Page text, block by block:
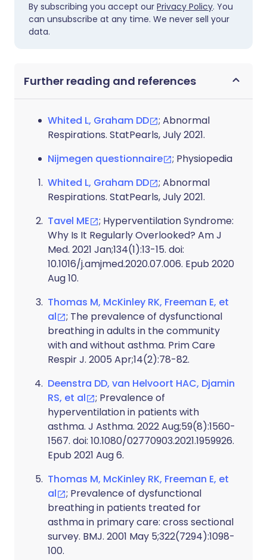
By subscribing you accept our Privacy Policy. You
can unsubscribe at any time. We never sell your
data.
Further reading and references
Whited L, Graham DD
; Abnormal
Respirations. StatPearls, July 2021.
Nijmegen questionnaire
; Physiopedia
Whited L, Graham DD
; Abnormal
Respirations. StatPearls, July 2021.
Tavel ME
; Hyperventilation Syndrome:
Why Is It Regularly Overlooked? Am J
Med. 2021 Jan;134(1):13-15. doi:
10.1016/j.amjmed.2020.07.006. Epub 2020
Aug 10.
Thomas M, McKinley RK, Freeman E, et
al
; The prevalence of dysfunctional
breathing in adults in the community
with and without asthma. Prim Care
Respir J. 2005 Apr;14(2):78-82.
Deenstra DD, van Helvoort HAC, Djamin
RS, et al
; Prevalence of
hyperventilation in patients with
asthma. J Asthma. 2022 Aug;59(8):1560-
1567. doi: 10.1080/02770903.2021.1959926.
Epub 2021 Aug 6.
Thomas M, McKinley RK, Freeman E, et
al
; Prevalence of dysfunctional
breathing in patients treated for
asthma in primary care: cross sectional
survey. BMJ. 2001 May 5;322(7294):1098-
100.